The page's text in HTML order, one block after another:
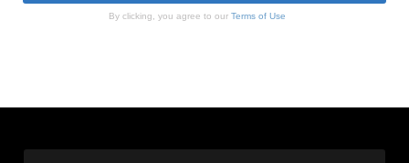
By clicking, you agree to our Terms of Use